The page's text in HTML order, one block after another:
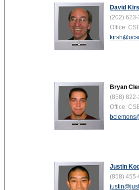
David
(202)
Office:
Bryan
(858)
Office:
Justin
(858)